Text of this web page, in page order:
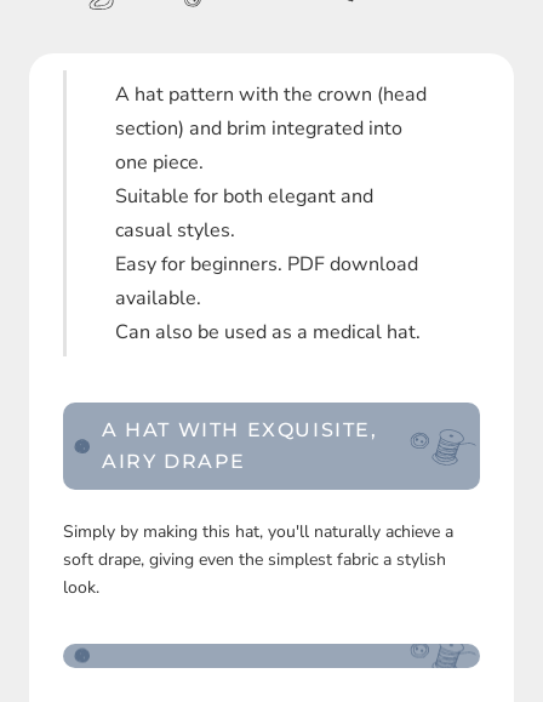
A hat pattern with the crown (head
section) and brim integrated into
one piece.
Suitable for both elegant and
casual styles.
Easy for beginners. PDF download
available.
Can also be used as a medical hat.
A HAT WITH EXQUISITE,
AIRY DRAPE
Simply by making this hat, you'll naturally achieve a
soft drape, giving even the simplest fabric a stylish
look.